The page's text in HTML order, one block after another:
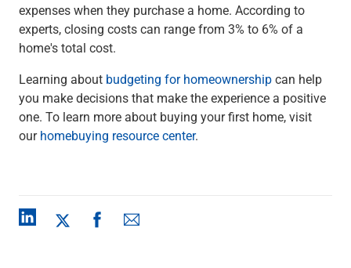
expenses when they purchase a home. According to
experts, closing costs can range from 3% to 6% of a
home's total cost.
Learning about budgeting for homeownershipcan help
you make decisions that make the experience a positive
one. To learn more about buying your first home, visit
ourhomebuying resource center.